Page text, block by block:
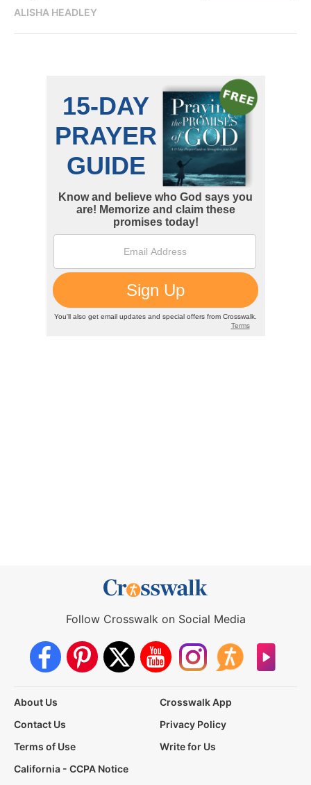
ALISHA HEADLEY
Follow Crosswalk on Social Media
About Us
Crosswalk App
Contact Us
Privacy Policy
Terms of Use
Write for Us
California - CCPA Notice